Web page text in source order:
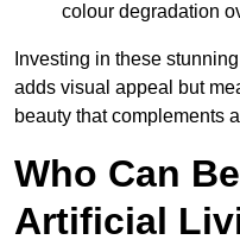
colour degradation
Investing in these
adds visual appeal but
beauty that complements
Who Can
Artificial